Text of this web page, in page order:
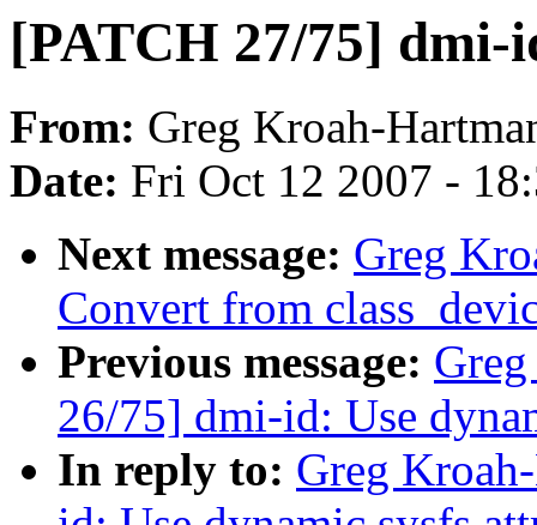
[PATCH 27/75] dmi-
From: Greg Kroah-
Date: Fri Oct 12 2007 -
Next message: Greg
Convert from
Previous message:
26/75] dmi-id: Use
In reply to: Greg